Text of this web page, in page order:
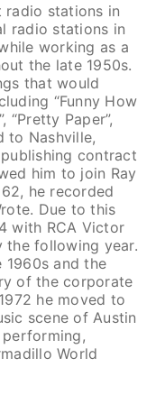
radio stations in
radio stations in
working as a
the late 1950s.
that would
“Funny How
“Pretty Paper”,
to Nashville,
contract
him to join Ray
he recorded
Due to this
with RCA Victor
the following year.
and the
of the corporate
he moved to
scene of Austin
World